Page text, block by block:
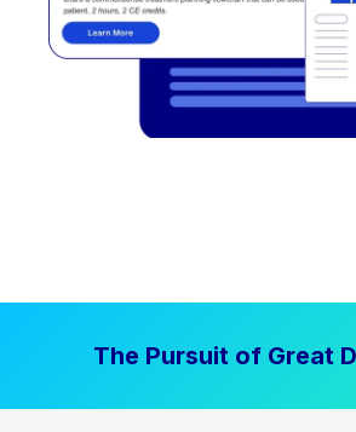
The Pursuit of Great